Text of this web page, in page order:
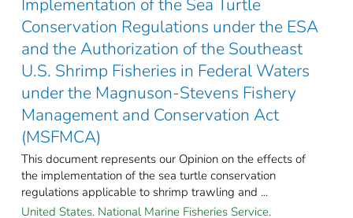
Implementation of the Sea Turtle
Conservation Regulations under the ESA
and the Authorization of the Southeast
U.S. Shrimp Fisheries in Federal Waters
under the Magnuson-Stevens Fishery
Management and Conservation Act
(MSFMCA)
This document represents our Opinion on the effects of
the implementation of the sea turtle conservation
regulations applicable to shrimp trawling and ...
United States. National Marine Fisheries Service.